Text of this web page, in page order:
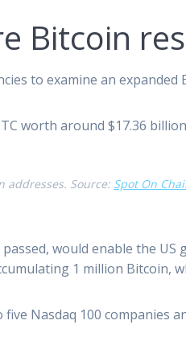
Bitcoin
to examine an expanded
worth around $17.36
addresses. Source: Spot On
would enable the
1 million Bitcoin,
Nasdaq 100 companies